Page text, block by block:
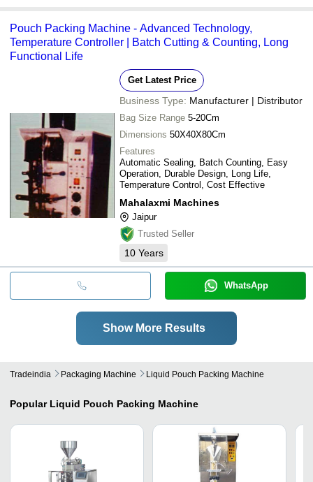
Pouch Packing Machine - Advanced Technology,
Temperature Controller | Batch Cutting & Counting, Long
Functional Life
Get Latest Price
Business Type: Manufacturer | Distributor
Bag Size Range 5-20Cm
Dimensions 50X40X80Cm
Features
Automatic Sealing, Batch Counting, Easy
Operation, Durable Design, Long Life,
Temperature Control, Cost Effective
Mahalaxmi Machines
Jaipur
Trusted Seller
10 Years
WhatsApp
Show More Results
Tradeindia Packaging Machine Liquid Pouch Packing Machine
Popular Liquid Pouch Packing Machine